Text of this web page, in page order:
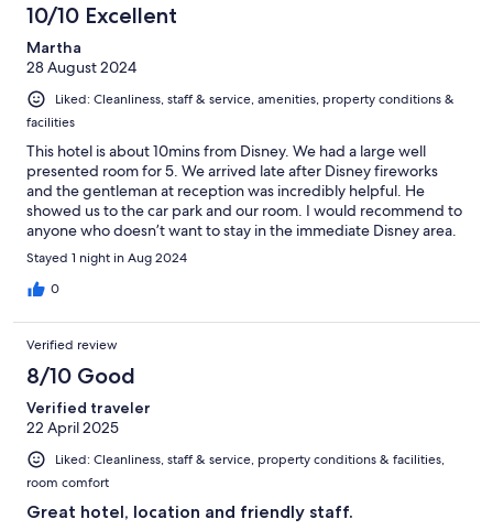
10/10 Excellent
Martha
28 August 2024
Liked: Cleanliness, staff & service, amenities, property conditions &
facilities
This hotel is about 10mins from Disney. We had a large well
presented room for 5. We arrived late after Disney fireworks
and the gentleman at reception was incredibly helpful. He
showed us to the car park and our room. I would recommend to
anyone who doesn’t want to stay in the immediate Disney area.
We didn’t have breakfast so can’t comment on the food.
Stayed 1 night in Aug 2024
0
Verified review
8/10 Good
Verified traveler
22 April 2025
Liked: Cleanliness, staff & service, property conditions & facilities,
room comfort
Great hotel, location and friendly staff.